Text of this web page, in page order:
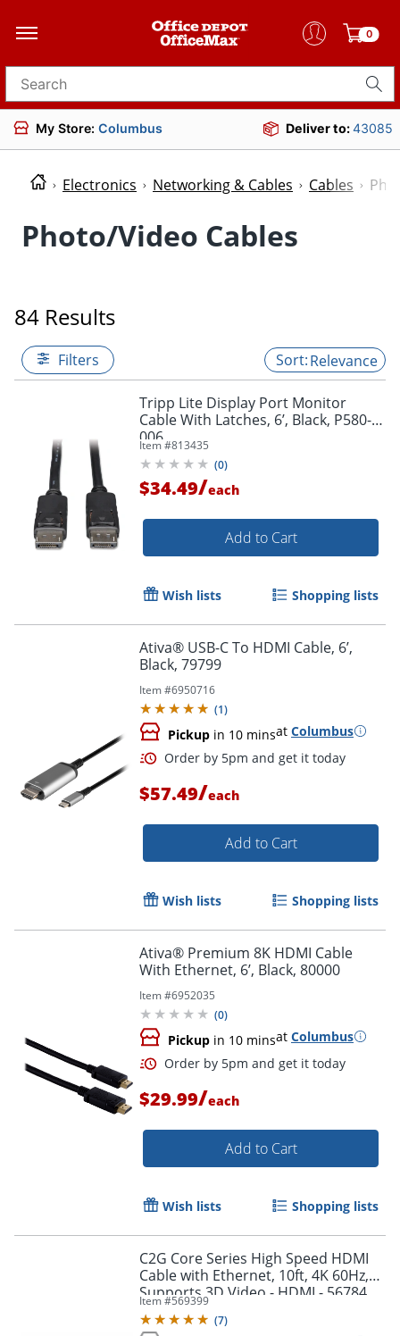
0
Search for products
My Store: Columbus Deliver to:43085
Electronics Networking & Cables Cables
Photo/Video Cables
84 Results
Filters Relevance
Tripp Lite Display Port Monitor
Cable With Latches, 6’, Black, P580-
006
Item #813435
(0)
$34.49/each
Add to Cart
Wish lists Shopping lists
Ativa® USB-C To HDMI Cable, 6’,
Black, 79799
Item #6950716
(1)
Pickup in 10 minsat Columbus
Order by 5pm and get it
$57.49/each
Add to Cart
Wish lists Shopping lists
Ativa® Premium 8K HDMI Cable
With Ethernet, 6’, Black, 80000
Item #6952035
(0)
Pickup in 10 minsat Columbus
Order by 5pm and get it
$29.99/each
Add to Cart
Wish lists Shopping lists
C2G Core Series High Speed HDMI
Cable with Ethernet, 10ft, 4K 60Hz,
Supports 3D Video - HDMI - 56784
Item #569399
(7)